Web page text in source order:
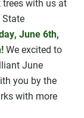
trees with us at
State
June 6th,
We excited to
June
you by the
with more